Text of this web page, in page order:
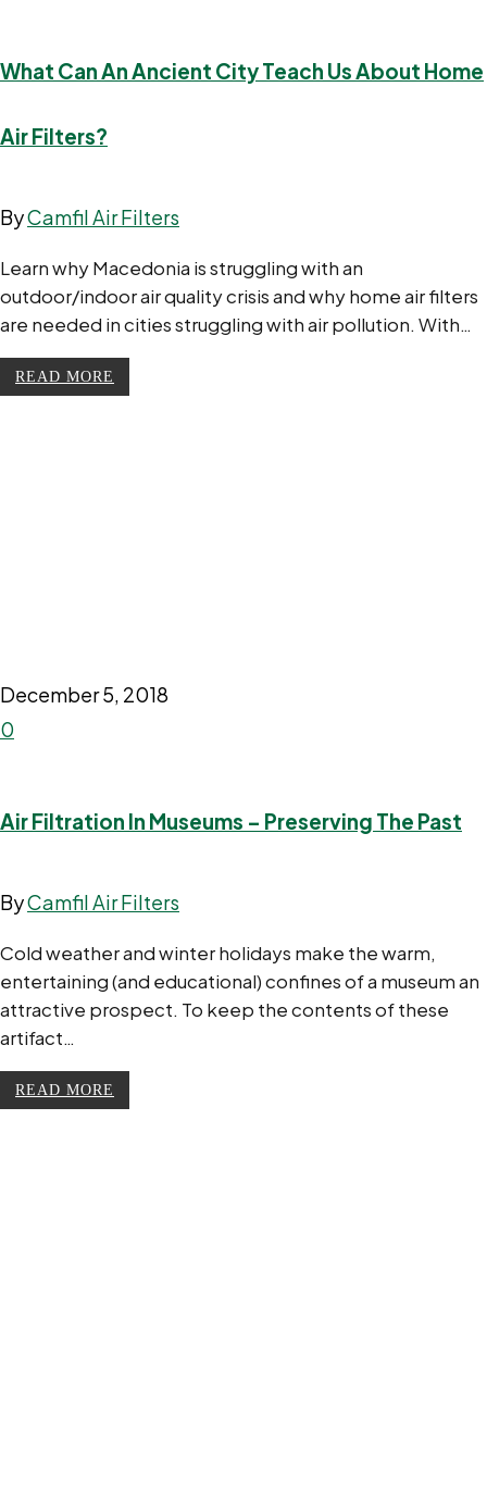
What Can An Ancient City Teach Us About Home
Air Filters?
ByCamfil Air Filters
Learn why Macedonia is struggling with an
outdoor/indoor air quality crisis and why home air filters
are needed in cities struggling with air pollution. With…
READ MORE
December 5, 2018
0
Air Filtration In Museums – Preserving The Past
ByCamfil Air Filters
Cold weather and winter holidays make the warm,
entertaining (and educational) confines of a museum an
attractive prospect. To keep the contents of these
artifact…
READ MORE